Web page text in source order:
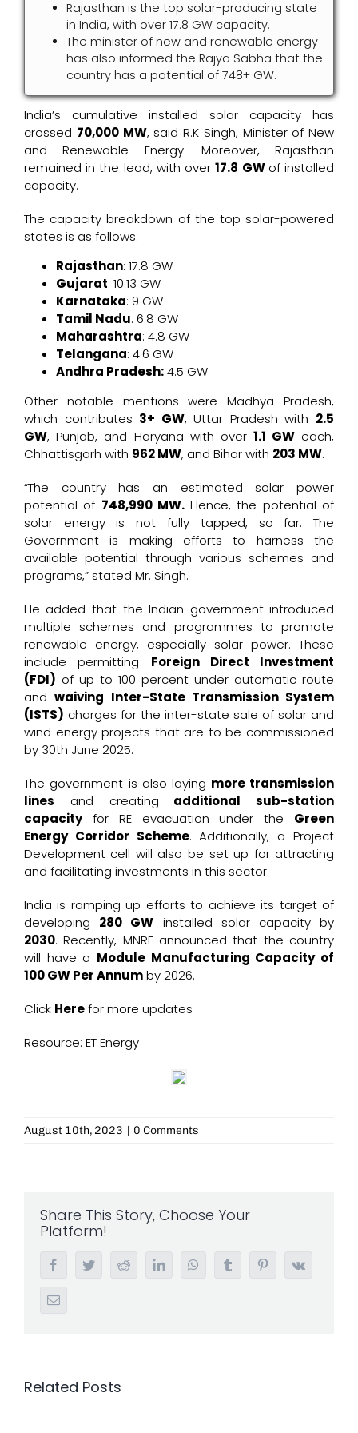
Rajasthan is the top solar-producing state
in India, with over 17.8 GW capacity.
The minister of new and renewable energy
has also informed the Rajya Sabha that the
country has a potential of 748+ GW.
India’s cumulative installed solar capacity has
crossed 70,000 MW, said R.K Singh, Minister of New
and Renewable Energy. Moreover, Rajasthan
remained in the lead, with over17.8 GW of installed
capacity.
The capacity breakdown of the top solar-powered
states is as follows:
Rajasthan: 17.8 GW
Gujarat: 10.13 GW
Karnataka: 9 GW
Tamil Nadu: 6.8 GW
Maharashtra: 4.8 GW
Telangana: 4.6 GW
Andhra Pradesh:4.5 GW
Other notable mentions were Madhya Pradesh,
which contributes 3+ GW, Uttar Pradesh with 2.5
GW, Punjab, and Haryana with over 1.1 GWeach,
Chhattisgarh with 962 MW, and Bihar with 203 MW.
“The country has an estimated solar power
potential of 748,990 MW.Hence, the potential of
solar energy is not fully tapped, so far. The
Government is making efforts to harness the
available potential through various schemes and
programs,” stated Mr. Singh.
He added that the Indian government introduced
multiple schemes and programmes to promote
renewable energy, especially solar power. These
include permitting Foreign Direct Investment
(FDI) of up to 100 percent under automatic route
andwaiving Inter-State Transmission System
(ISTS) charges for the inter-state sale of solar and
wind energy projects that are to be commissioned
by 30th June 2025.
The government is also laying more transmission
lines and creating additional sub-station
capacityfor RE evacuation under the Green
Energy Corridor Scheme. Additionally, a Project
Development cell will also be set up for attracting
and facilitating investments in this sector.
India is ramping up efforts to achieve its target of
developing 280 GW installed solar capacity by
2030. Recently, MNRE announced that the country
will have a Module Manufacturing Capacity of
100 GW Per Annumby 2026.
Click Herefor more updates
Resource: ET Energy
August 10th, 2023 | 0 Comments
Share This Story, Choose Your
Platform!
FacebookTwitterRedditLinkedInWhatsAppTumblr PinterestVk
Email
Related Posts